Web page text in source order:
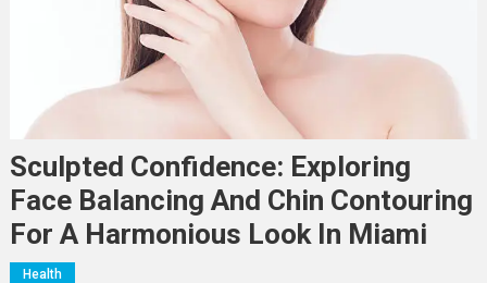
Sculpted Confidence: Exploring
Face Balancing And Chin Contouring
For A Harmonious Look In Miami
Health